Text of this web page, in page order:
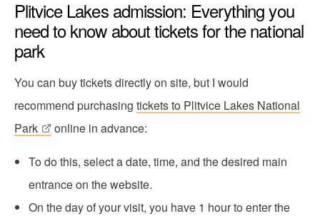
Plitvice Lakes admission: Everything you
need to know about tickets for the national
park
You can buy tickets directly on site, but I would
recommend purchasing tickets to Plitvice Lakes National
Park
online in advance:
To do this, select a date, time, and the desired main
entrance on the website.
On the day of your visit, you have 1 hour to enter the